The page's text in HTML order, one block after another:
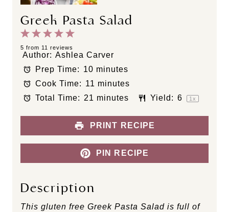
Greek Pasta Salad
5
t
a
r
s
4
S
t
a
r
s
3
S
a
r
s
2
S
t
a
r
s
1
S
t
a
r
5 from 11 reviews
Author: Ashlea Carver
Prep Time: 10 minutes
Cook Time: 11 minutes
Total Time: 21 minutes Yield: 6 1x
PRINT RECIPE
PIN RECIPE
Description
This gluten free Greek Pasta Salad is full of